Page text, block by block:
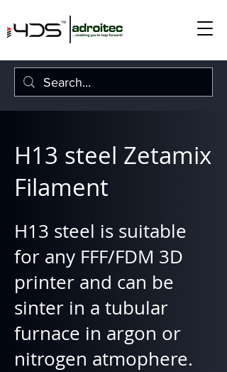
H13 steel Zetamix
Filament
H13 steel is suitable
for any FFF/FDM 3D
printer and can be
sinter in a tubular
furnace in argon or
nitrogen atmophere.